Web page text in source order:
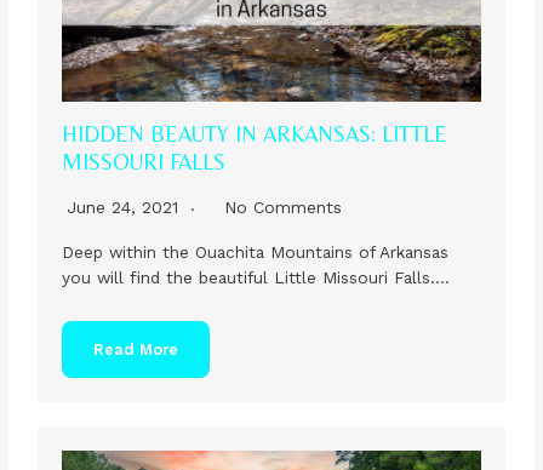
HIDDEN BEAUTY IN ARKANSAS: LITTLE
MISSOURI FALLS
June 24, 2021 No Comments
Deep within the Ouachita Mountains of Arkansas
you will find the beautiful Little Missouri Falls….
Read More